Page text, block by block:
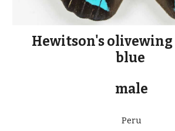
Hewitson's
blue
male
Peru